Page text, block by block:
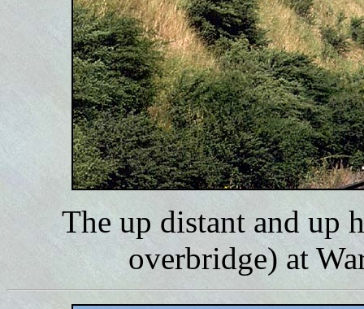
The up distant and up
overbridge) at